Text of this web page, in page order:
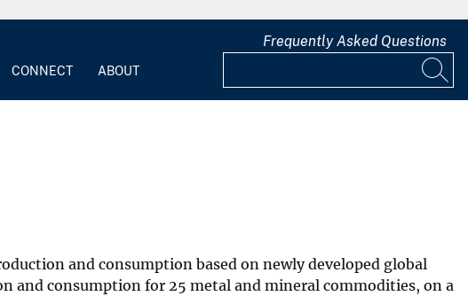
CONNECT ABOUT
Frequently Asked Questions
and consumption based on newly developed global
and consumption for 25 metal and mineral commodities, on a